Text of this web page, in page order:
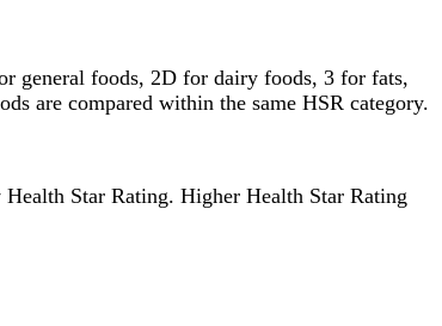
general foods, 2D for dairy foods, 3 for fats,
are compared within the same HSR category.
Star Rating. Higher Health Star Rating